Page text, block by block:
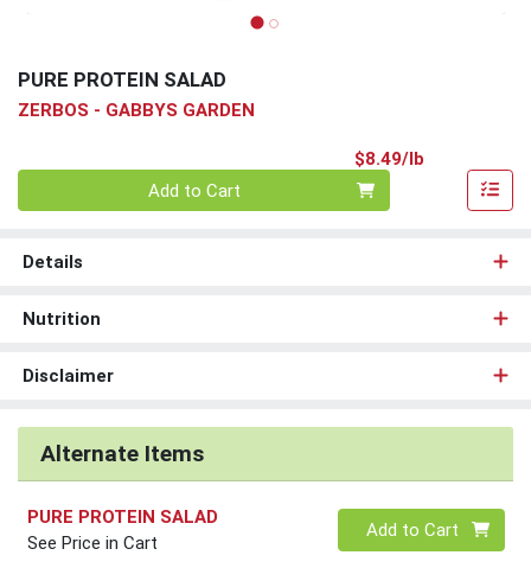
PURE PROTEIN SALAD
ZERBOS - GABBYS GARDEN
$8.49/lb
Add to Cart
Details
Nutrition
Disclaimer
Alternate Items
PURE PROTEIN SALAD
See Price in Cart
Quantity 0
Add to Cart